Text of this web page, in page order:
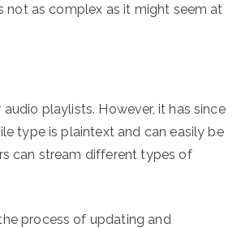
not as complex as it might seem at
playlists. However, it has since
type is plaintext and can easily be
can stream different types of
process of updating and